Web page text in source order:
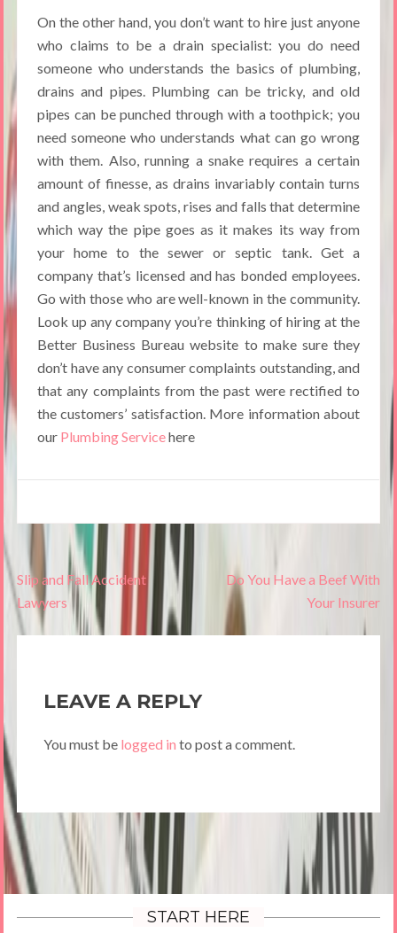
On the other hand, you don’t want to hire just anyone
who claims to be a drain specialist: you do need
someone who understands the basics of plumbing,
drains and pipes. Plumbing can be tricky, and old
pipes can be punched through with a toothpick; you
need someone who understands what can go wrong
with them. Also, running a snake requires a certain
amount of finesse, as drains invariably contain turns
and angles, weak spots, rises and falls that determine
which way the pipe goes as it makes its way from
your home to the sewer or septic tank. Get a
company that’s licensed and has bonded employees.
Go with those who are well-known in the community.
Look up any company you’re thinking of hiring at the
Better Business Bureau website to make sure they
don’t have any consumer complaints outstanding, and
that any complaints from the past were rectified to
the customers’ satisfaction. More information about
our Plumbing Servicehere
Post
navigation
Slip and Fall Accident
Lawyers
Do You Have a Beef With
Your Insurer
LEAVE A REPLY
You must be logged in to post a comment.
START HERE